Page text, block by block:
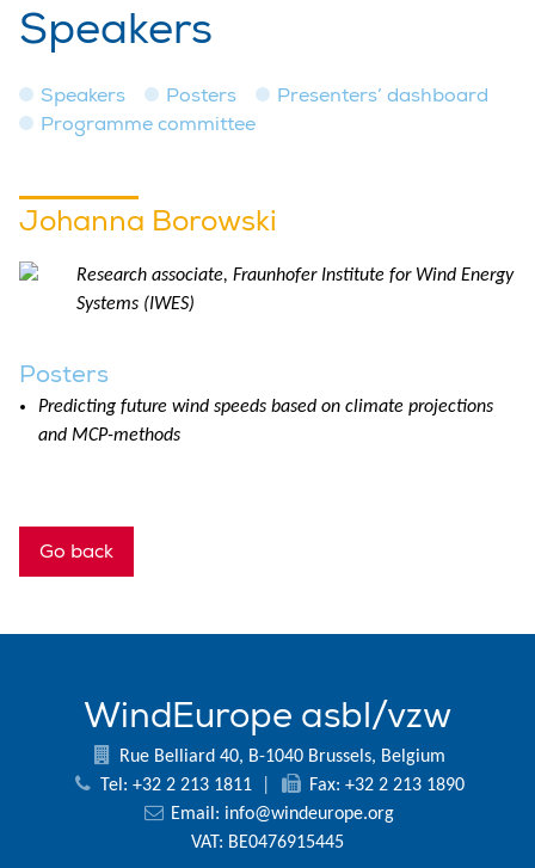
Speakers
Speakers Posters
Presenters’ dashboard
Programme committee
Johanna Borowski
Research associate, Fraunhofer Institute for Wind Energy
Systems (IWES)
Posters
Predicting future wind speeds based on climate projections
and MCP-methods
Go back
WindEurope asbl/vzw
Rue Belliard 40, B-1040 Brussels, Belgium
Tel: +32 2 213 1811
Fax: +32 2 213 1890
Email: info@windeurope.org
VAT: BE0476915445